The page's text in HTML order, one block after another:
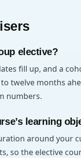
elective?
fill up, and a
twelve months
numbers.
learning
around your
so the elective